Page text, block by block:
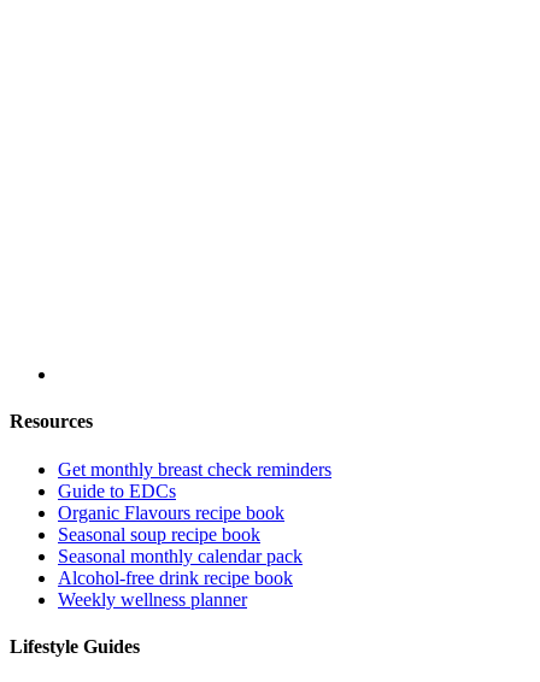
Resources
Get monthly breast check reminders
Guide to EDCs
Organic Flavours recipe book
Seasonal soup recipe book
Seasonal monthly calendar pack
Alcohol-free drink recipe book
Weekly wellness planner
Lifestyle Guides